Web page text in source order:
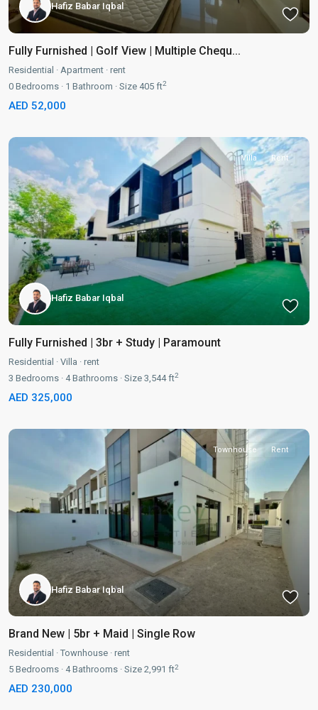
Hafiz Babar Iqbal
Fully Furnished | Golf View | Multiple Chequ...
Residential · Apartment · rent
0 Bedrooms · 1 Bathroom · Size 405 ft2
AED 52,000
Villa Rent
Hafiz Babar Iqbal
Fully Furnished | 3br + Study | Paramount
Residential · Villa · rent
3 Bedrooms · 4Bathrooms · Size 3,544 ft2
AED 325,000
Townhouse Rent
Hafiz Babar Iqbal
Brand New | 5br + Maid | Single Row
Residential · Townhouse · rent
5 Bedrooms · 4Bathrooms · Size 2,991 ft2
AED 230,000